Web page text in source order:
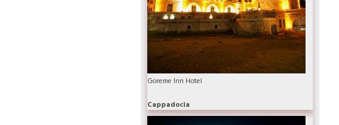
Goreme Inn Hotel
Cappadocia